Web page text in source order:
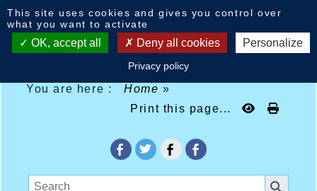
You are here : Home»
Print this page...
This site uses cookies and gives you control over
what you want to activate
OK, accept all Deny all cookies Personalize
Privacy policy